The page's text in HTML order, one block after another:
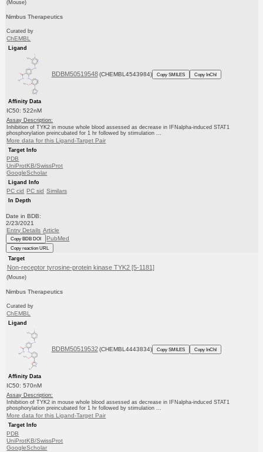
(Mouse)
Nimbus Therapeutics
Curated by
ChEMBL
Ligand
BDBM50519548 (CHEMBL4543984) Copy SMILES Copy InChI
Affinity Data
IC50: 522nM
Assay Description:
Inhibition of TYK2 in mouse whole blood assessed as decrease in IFNalpha-induced STAT1
phosphorylation preincubated for 1 hr followed by stimulation ...
More data for this Ligand-Target Pair
Target Info
PDB
UniProtKB/SwissProt
GoogleScholar
Ligand Info
PC cid PC sid Similars
In Depth
Date in BDB:
2/23/2021
Entry Details Article
Copy BDB DOI PubMed
Copy reaction URL
Target
Non-receptor tyrosine-protein kinase TYK2 [5-1181]
(Mouse)
Nimbus Therapeutics
Curated by
ChEMBL
Ligand
BDBM50519532 (CHEMBL4443834) Copy SMILES Copy InChI
Affinity Data
IC50: 570nM
Assay Description:
Inhibition of TYK2 in mouse whole blood assessed as decrease in IFNalpha-induced STAT1
phosphorylation preincubated for 1 hr followed by stimulation ...
More data for this Ligand-Target Pair
Target Info
PDB
UniProtKB/SwissProt
GoogleScholar